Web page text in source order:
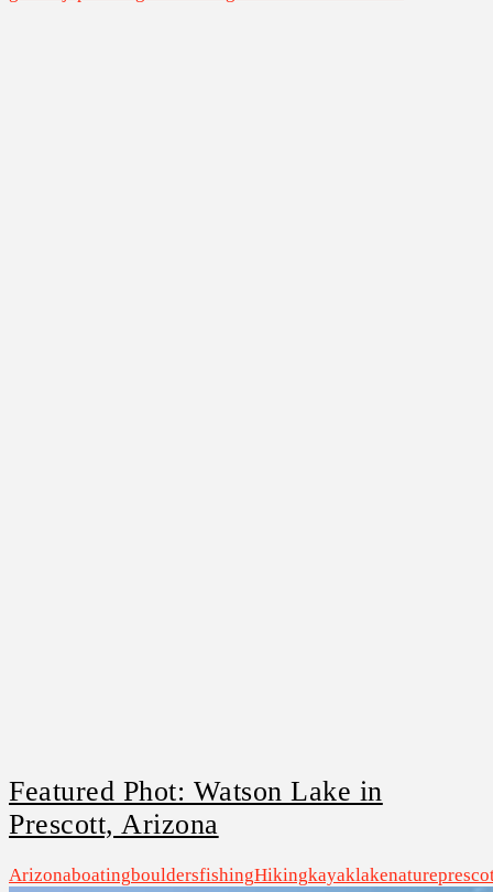
Featured Phot: Watson Lake in
Prescott, Arizona
ArizonaboatingbouldersfishingHikingkayaklakenature